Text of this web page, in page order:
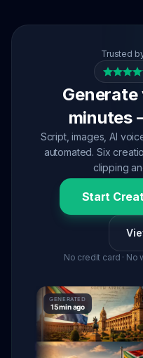
Trusted
Generate
minutes
Script, images, AI
automated. Six
clipping
Start
No credit card · No
GENERATED
15 min ago